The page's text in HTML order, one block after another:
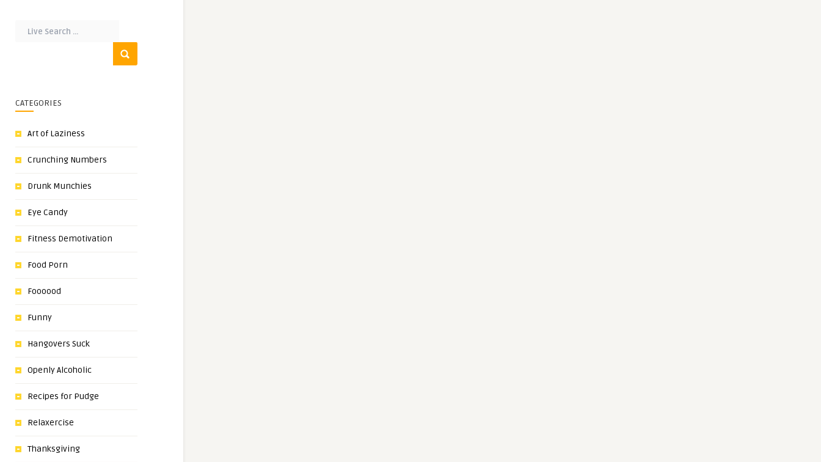
CATEGORIES
Art of Laziness
Crunching Numbers
Drunk Munchies
Eye Candy
Fitness Demotivation
Food Porn
Foooood
Funny
Hangovers Suck
Openly Alcoholic
Recipes for Pudge
Relaxercise
Thanksgiving